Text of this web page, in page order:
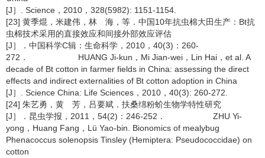
[J］. Science，2010，328(5982): 1151-1154.
[23] 黄季焜，米建伟，林 海，等．中国10年抗虫棉大田生产：Bt抗
虫棉技术采用的直接效应和间接外部效应评估
[J］．中国科学C辑：生命科学，2010，40(3)：260-
272． HUANG Ji-kun，Mi Jian-wei，Lin Hai，et al. A
decade of Bt cotton in farmer fields in China: assessing the direct
effects and indirect externalities of Bt cotton adoption in China
[J］. Science China: Life Sciences，2010，40(3): 260-272.
[24] 朱艺勇，黄 芳，吕要斌．扶桑绵粉蚧生物学特性研究
[J］．昆虫学报，2011，54(2)：246-252． ZHU Yi-
yong，Huang Fang，Lü Yao-bin. Bionomics of mealybug
Phenacoccus solenopsis Tinsley (Hemiptera: Pseudococcidae) on
cotton